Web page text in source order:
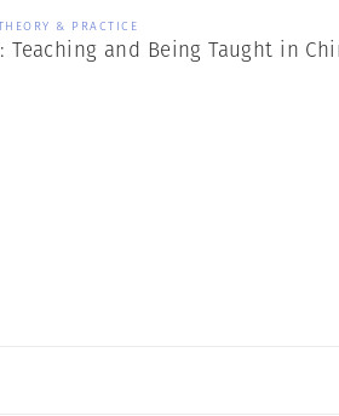
& PRACTICE
and Being Taught in